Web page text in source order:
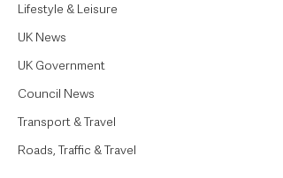
Lifestyle & Leisure
UK News
UK Government
Council News
Transport & Travel
Roads, Traffic & Travel